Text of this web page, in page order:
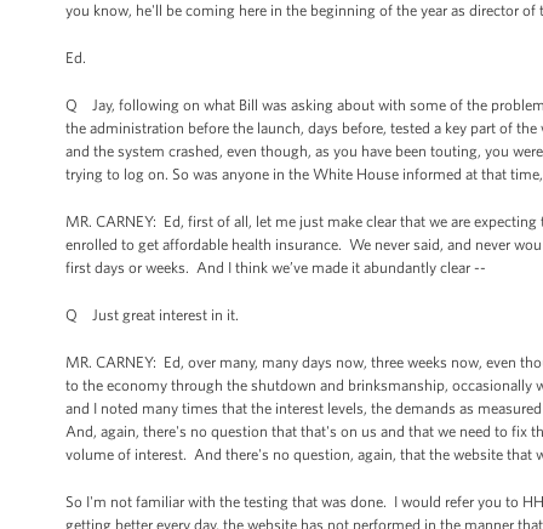
you know, he'll be coming here in the beginning of the year as director
Ed.
Q Jay, following on what Bill was asking about with some of the
the administration before the launch, days before, tested a key part of
and the system crashed, even though, as you have been touting, you
trying to log on. So was anyone in the White House informed at that
MR. CARNEY: Ed, first of all, let me just make clear that we are
enrolled to get affordable health insurance. We never said, and never
first days or weeks. And I think we’ve made it abundantly clear --
Q Just great interest in it.
MR. CARNEY: Ed, over many, many days now, three weeks now, even
to the economy through the shutdown and brinksmanship, occasionally
and I noted many times that the interest levels, the demands as
And, again, there's no question that that's on us and that we need to fix
volume of interest. And there's no question, again, that the website that
So I'm not familiar with the testing that was done. I would refer you to
getting better every day, the website has not performed in the manner